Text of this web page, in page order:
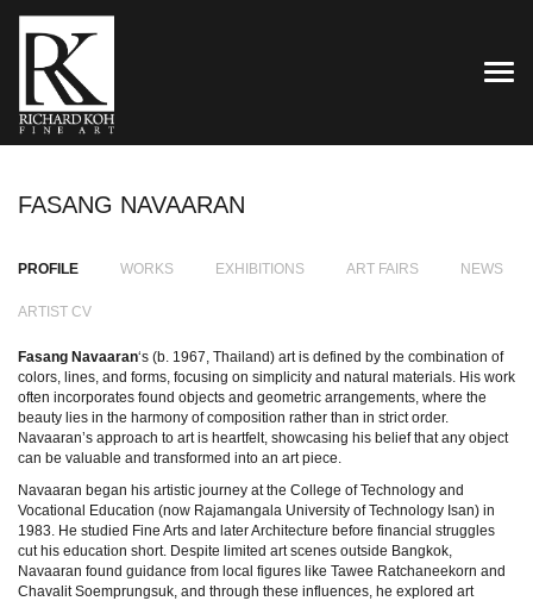
FASANG NAVAARAN
PROFILE WORKS EXHIBITIONS ART FAIRS NEWS
ARTIST CV
Fasang Navaaran‘s (b. 1967, Thailand) art is defined by the combination of
colors, lines, and forms, focusing on simplicity and natural materials. His work
often incorporates found objects and geometric arrangements, where the
beauty lies in the harmony of composition rather than in strict order.
Navaaran’s approach to art is heartfelt, showcasing his belief that any object
can be valuable and transformed into an art piece.
Navaaran began his artistic journey at the College of Technology and
Vocational Education (now Rajamangala University of Technology Isan) in
1983. He studied Fine Arts and later Architecture before financial struggles
cut his education short. Despite limited art scenes outside Bangkok,
Navaaran found guidance from local figures like Tawee Ratchaneekorn and
Chavalit Soemprungsuk, and through these influences, he explored art